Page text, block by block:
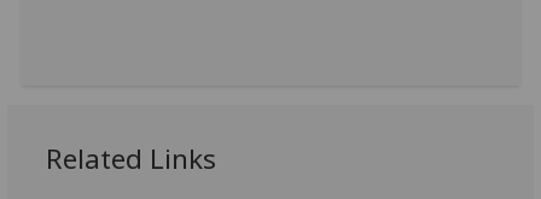
Related Links